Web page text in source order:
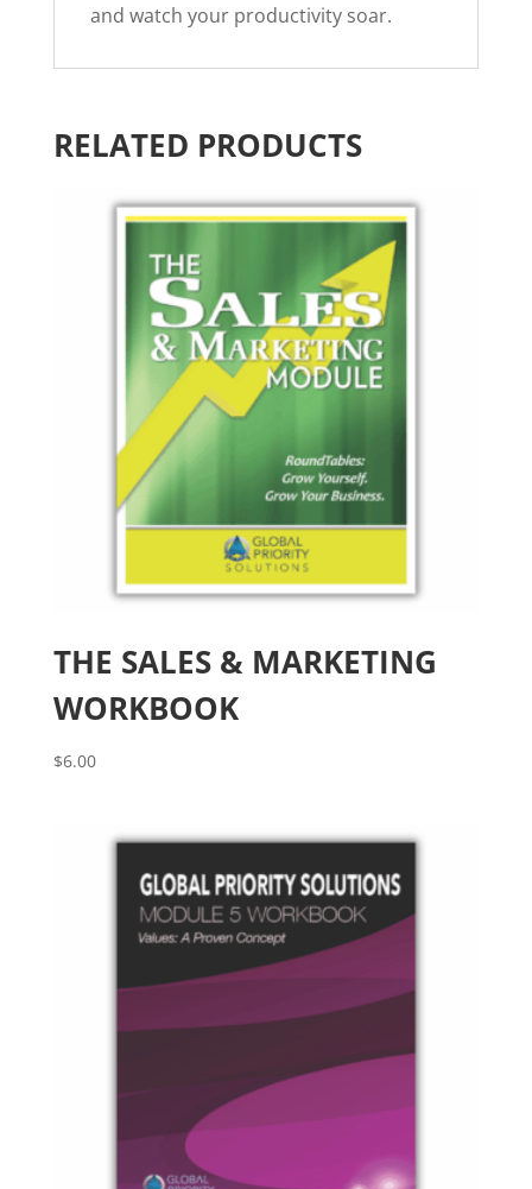
and watch your productivity soar.
RELATED PRODUCTS
THE SALES & MARKETING
WORKBOOK
$6.00